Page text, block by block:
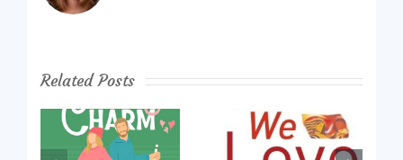
Related Posts